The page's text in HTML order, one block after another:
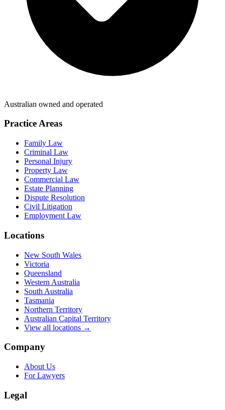
Australian owned and operated
Practice Areas
Family Law
Criminal Law
Personal Injury
Property Law
Commercial Law
Estate Planning
Dispute Resolution
Civil Litigation
Employment Law
Locations
New South Wales
Victoria
Queensland
Western Australia
South Australia
Tasmania
Northern Territory
Australian Capital Territory
View all locations →
Company
About Us
For Lawyers
Legal